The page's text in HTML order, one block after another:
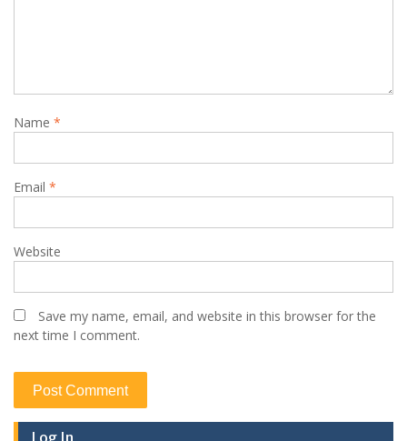
Name *
Email *
Website
Save my name, email, and website in this browser for the
next time I comment.
Log In